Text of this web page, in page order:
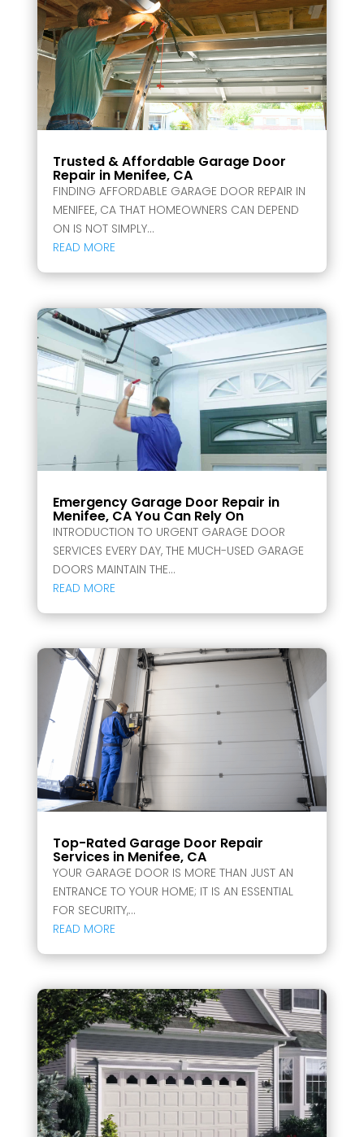
Trusted & Affordable Garage Door
Repair in Menifee, CA
FINDING AFFORDABLE GARAGE DOOR REPAIR IN
MENIFEE, CA THAT HOMEOWNERS CAN DEPEND
ON IS NOT SIMPLY...
READ MORE
Emergency Garage Door Repair in
Menifee, CA You Can Rely On
INTRODUCTION TO URGENT GARAGE DOOR
SERVICES EVERY DAY, THE MUCH-USED GARAGE
DOORS MAINTAIN THE...
READ MORE
Top-Rated Garage Door Repair
Services in Menifee, CA
YOUR GARAGE DOOR IS MORE THAN JUST AN
ENTRANCE TO YOUR HOME; IT IS AN ESSENTIAL
FOR SECURITY,...
READ MORE